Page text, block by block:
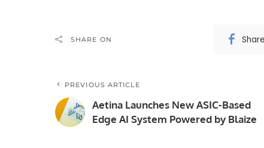
SHARE ON
PREVIOUS ARTICLE
Aetina Launches New ASIC-Based
Edge AI System Powered by Blaize